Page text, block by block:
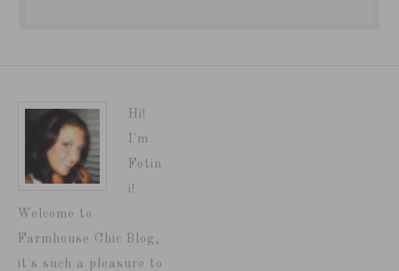
Hi!
I'm
Fotin
i!
Welcome to
Farmhouse Chic Blog,
it's such a pleasure to